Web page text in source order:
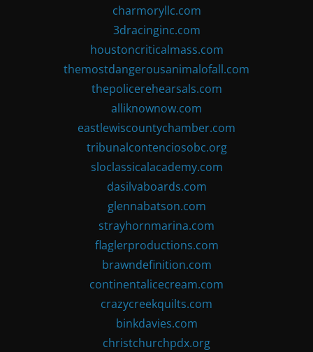
charmoryllc.com
3dracinginc.com
houstoncriticalmass.com
themostdangerousanimalofall.com
thepolicerehearsals.com
alliknownow.com
eastlewiscountychamber.com
tribunalcontenciosobc.org
sloclassicalacademy.com
dasilvaboards.com
glennabatson.com
strayhornmarina.com
flaglerproductions.com
brawndefinition.com
continentalicecream.com
crazycreekquilts.com
binkdavies.com
christchurchpdx.org